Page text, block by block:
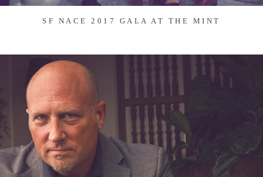
SF NACE 2017 GALA AT THE MINT